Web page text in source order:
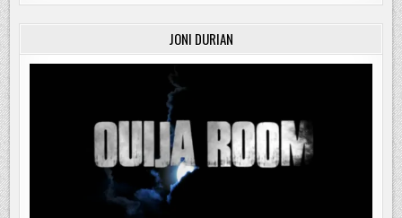
JONI DURIAN